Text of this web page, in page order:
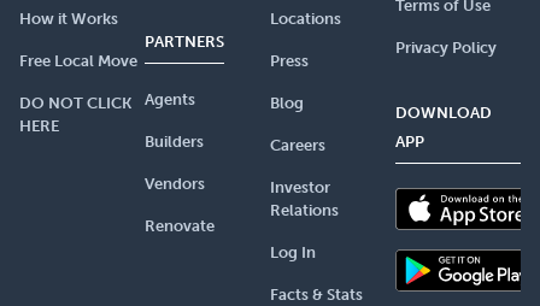
How it Works
Free Local Move
DO NOT CLICK
HERE
PARTNERS
Agents
Builders
Vendors
Renovate
Locations
Press
Blog
Careers
Investor
Relations
Log In
Facts & Stats
Terms of Use
Privacy Policy
DOWNLOAD
APP